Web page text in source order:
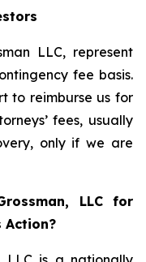
LLC, represent
fee basis.
to reimburse us for
fees, usually
only if we are
LLC for
Action?